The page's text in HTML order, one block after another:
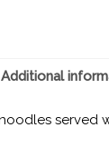
Additional
served